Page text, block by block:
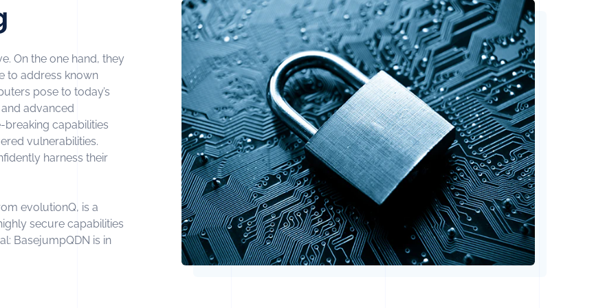
On the one hand, they
to address known
pose to today’s
advanced
capabilities
vulnerabilities.
harness their
evolutionQ, is a
secure capabilities
BasejumpQDN is in